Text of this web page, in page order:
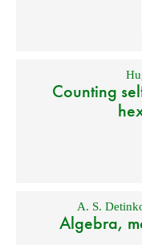
Counting
A. S.
Algebra,